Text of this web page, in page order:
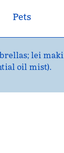
Pets
lei
oil mist).